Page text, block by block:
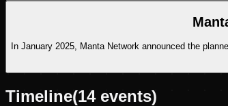
In January 2025, Manta Network announced the
Timeline(14events)